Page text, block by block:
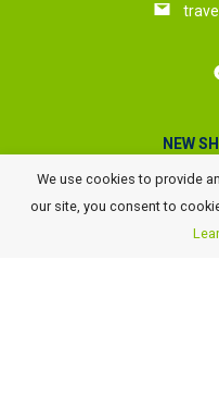
NEW
About
We use cookies to provide
our site, you consent to